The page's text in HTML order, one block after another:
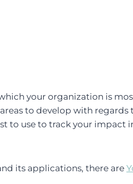
your organization is
to develop with regards
to use to track your impact
its applications, there are